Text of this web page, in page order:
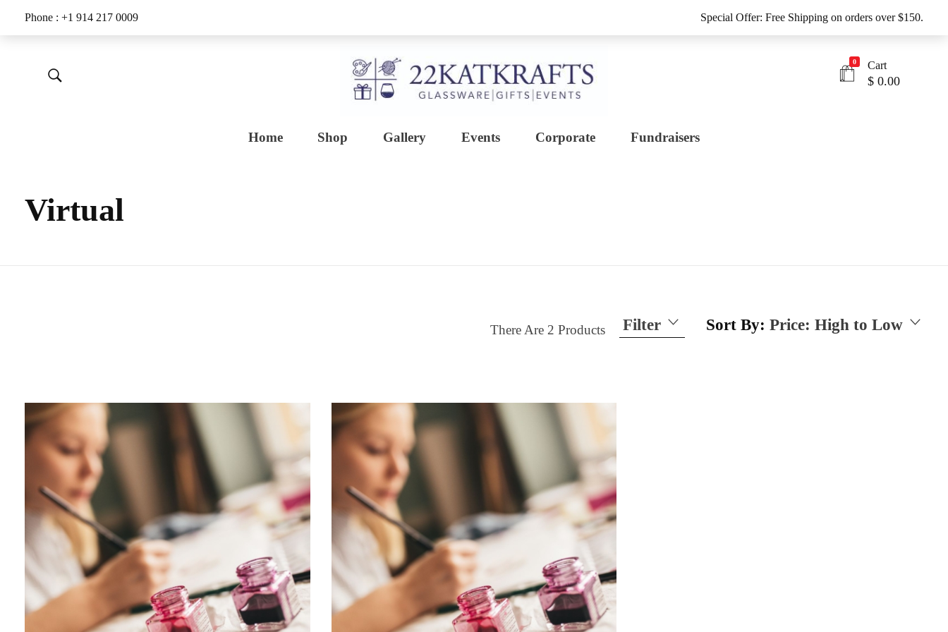
Phone : +1 914 217 0009 Special Offer: Free Shipping on orders over $150.
0 Cart
$ 0.00
Home Shop Gallery Events Corporate Fundraisers
Virtual
Sort By: Price: High to Low
Filter
There Are 2 Products
Category
Champa
Clear
Heavy
Glasswa
Martini
Mason
Jar
Mugs
Virtual
Wine
Filter by price
$30
FILTER